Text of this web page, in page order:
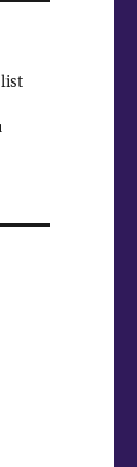
list